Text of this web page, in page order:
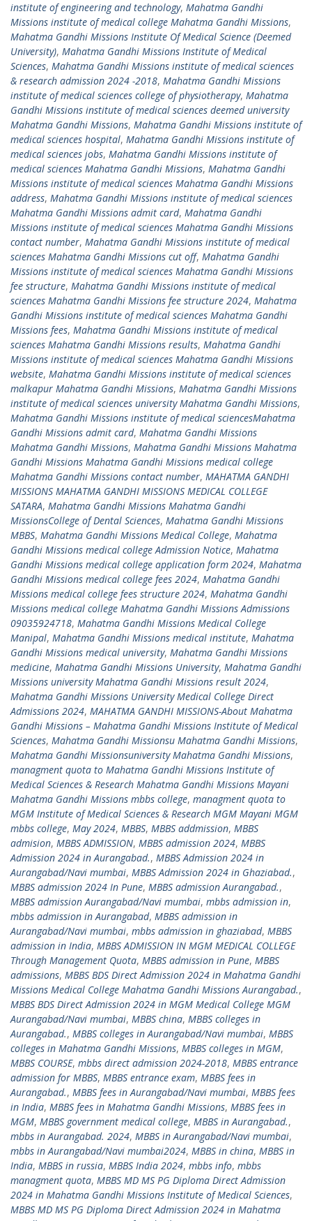
institute of engineering and technology, Mahatma Gandhi
Missions institute of medical college Mahatma Gandhi Missions,
Mahatma Gandhi Missions Institute Of Medical Science (Deemed
University), Mahatma Gandhi Missions Institute of Medical
Sciences, Mahatma Gandhi Missions institute of medical sciences
& research admission 2024 -2018, Mahatma Gandhi Missions
institute of medical sciences college of physiotherapy, Mahatma
Gandhi Missions institute of medical sciences deemed university
Mahatma Gandhi Missions, Mahatma Gandhi Missions institute of
medical sciences hospital, Mahatma Gandhi Missions institute of
medical sciences jobs, Mahatma Gandhi Missions institute of
medical sciences Mahatma Gandhi Missions, Mahatma Gandhi
Missions institute of medical sciences Mahatma Gandhi Missions
address, Mahatma Gandhi Missions institute of medical sciences
Mahatma Gandhi Missions admit card, Mahatma Gandhi
Missions institute of medical sciences Mahatma Gandhi Missions
contact number, Mahatma Gandhi Missions institute of medical
sciences Mahatma Gandhi Missions cut off, Mahatma Gandhi
Missions institute of medical sciences Mahatma Gandhi Missions
fee structure, Mahatma Gandhi Missions institute of medical
sciences Mahatma Gandhi Missions fee structure 2024, Mahatma
Gandhi Missions institute of medical sciences Mahatma Gandhi
Missions fees, Mahatma Gandhi Missions institute of medical
sciences Mahatma Gandhi Missions results, Mahatma Gandhi
Missions institute of medical sciences Mahatma Gandhi Missions
website, Mahatma Gandhi Missions institute of medical sciences
malkapur Mahatma Gandhi Missions, Mahatma Gandhi Missions
institute of medical sciences university Mahatma Gandhi Missions,
Mahatma Gandhi Missions institute of medical sciencesMahatma
Gandhi Missions admit card, Mahatma Gandhi Missions
Mahatma Gandhi Missions, Mahatma Gandhi Missions Mahatma
Gandhi Missions Mahatma Gandhi Missions medical college
Mahatma Gandhi Missions contact number, MAHATMA GANDHI
MISSIONS MAHATMA GANDHI MISSIONS MEDICAL COLLEGE
SATARA, Mahatma Gandhi Missions Mahatma Gandhi
MissionsCollege of Dental Sciences, Mahatma Gandhi Missions
MBBS, Mahatma Gandhi Missions Medical College, Mahatma
Gandhi Missions medical college Admission Notice, Mahatma
Gandhi Missions medical college application form 2024, Mahatma
Gandhi Missions medical college fees 2024, Mahatma Gandhi
Missions medical college fees structure 2024, Mahatma Gandhi
Missions medical college Mahatma Gandhi Missions Admissions
09035924718, Mahatma Gandhi Missions Medical College
Manipal, Mahatma Gandhi Missions medical institute, Mahatma
Gandhi Missions medical university, Mahatma Gandhi Missions
medicine, Mahatma Gandhi Missions University, Mahatma Gandhi
Missions university Mahatma Gandhi Missions result 2024,
Mahatma Gandhi Missions University Medical College Direct
Admissions 2024, MAHATMA GANDHI MISSIONS-About Mahatma
Gandhi Missions – Mahatma Gandhi Missions Institute of Medical
Sciences, Mahatma Gandhi Missionsu Mahatma Gandhi Missions,
Mahatma Gandhi Missionsuniversity Mahatma Gandhi Missions,
managment quota to Mahatma Gandhi Missions Institute of
Medical Sciences & Research Mahatma Gandhi Missions Mayani
Mahatma Gandhi Missions mbbs college, managment quota to
MGM Institute of Medical Sciences & Research MGM Mayani MGM
mbbs college, May 2024, MBBS, MBBS addmission, MBBS
admision, MBBS ADMISSION, MBBS admission 2024, MBBS
Admission 2024 in Aurangabad., MBBS Admission 2024 in
Aurangabad/Navi mumbai, MBBS Admission 2024 in Ghaziabad.,
MBBS admission 2024 In Pune, MBBS admission Aurangabad.,
MBBS admission Aurangabad/Navi mumbai, mbbs admission in,
mbbs admission in Aurangabad, MBBS admission in
Aurangabad/Navi mumbai, mbbs admission in ghaziabad, MBBS
admission in India, MBBS ADMISSION IN MGM MEDICAL COLLEGE
Through Management Quota, MBBS admission in Pune, MBBS
admissions, MBBS BDS Direct Admission 2024 in Mahatma Gandhi
Missions Medical College Mahatma Gandhi Missions Aurangabad.,
MBBS BDS Direct Admission 2024 in MGM Medical College MGM
Aurangabad/Navi mumbai, MBBS china, MBBS colleges in
Aurangabad., MBBS colleges in Aurangabad/Navi mumbai, MBBS
colleges in Mahatma Gandhi Missions, MBBS colleges in MGM,
MBBS COURSE, mbbs direct admission 2024-2018, MBBS entrance
admission for MBBS, MBBS entrance exam, MBBS fees in
Aurangabad., MBBS fees in Aurangabad/Navi mumbai, MBBS fees
in India, MBBS fees in Mahatma Gandhi Missions, MBBS fees in
MGM, MBBS government medical college, MBBS in Aurangabad.,
mbbs in Aurangabad. 2024, MBBS in Aurangabad/Navi mumbai,
mbbs in Aurangabad/Navi mumbai2024, MBBS in china, MBBS in
India, MBBS in russia, MBBS India 2024, mbbs info, mbbs
managment quota, MBBS MD MS PG Diploma Direct Admission
2024 in Mahatma Gandhi Missions Institute of Medical Sciences,
MBBS MD MS PG Diploma Direct Admission 2024 in Mahatma